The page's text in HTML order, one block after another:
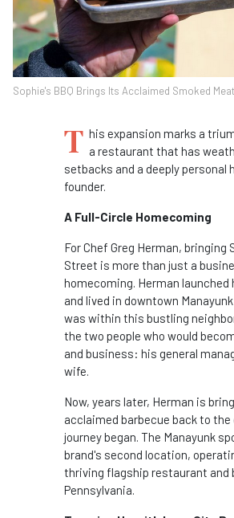
Sophie's BBQ Brings Its Acclaimed Smoked
T his expansion marks a
a restaurant that has
setbacks and a deeply personal
founder.
A Full-Circle Homecoming
For Chef Greg Herman, bringing
Street is more than just a
homecoming. Herman launched
and lived in downtown
was within this bustling
the two people who would
and business: his general
wife.
Now, years later, Herman is
acclaimed barbecue back to
journey began. The Manayunk
brand's second location,
thriving flagship restaurant and
Pennsylvania.